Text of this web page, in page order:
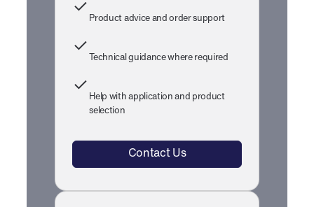
Product advice and order support
Technical guidance where required
Help with application and product
selection
Contact Us